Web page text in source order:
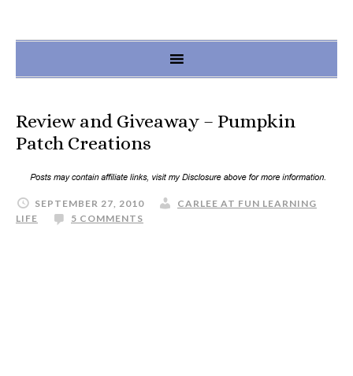
Review and Giveaway – Pumpkin
Patch Creations
SEPTEMBER 27, 2010
CARLEE AT FUN LEARNING
LIFE
5 COMMENTS